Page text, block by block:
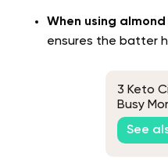
When using
ensures the batter
3 Keto
Busy
See